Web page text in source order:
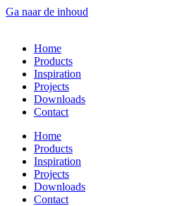
Ga naar de inhoud
Home
Products
Inspiration
Projects
Downloads
Contact
Home
Products
Inspiration
Projects
Downloads
Contact